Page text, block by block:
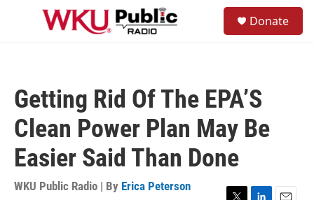
Skip to main content
Donate
Getting Rid Of The EPA’S
Clean Power Plan May Be
Easier Said Than Done
WKU Public Radio | By Erica Peterson